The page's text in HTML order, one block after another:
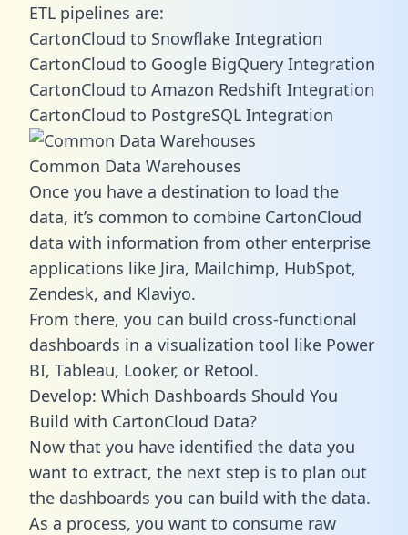
ETL pipelines are:
CartonCloud to Snowflake Integration
CartonCloud to Google BigQuery Integration
CartonCloud to Amazon Redshift Integration
CartonCloud to PostgreSQL Integration
Common Data Warehouses
Once you have a destination to load the
data, it’s common to combine CartonCloud
data with information from other enterprise
applications like Jira, Mailchimp, HubSpot,
Zendesk, and Klaviyo.
From there, you can build cross-functional
dashboards in a visualization tool like Power
BI, Tableau, Looker, or Retool.
Develop: Which Dashboards Should You
Build with CartonCloud Data?
Now that you have identified the data you
want to extract, the next step is to plan out
the dashboards you can build with the data.
As a process, you want to consume raw